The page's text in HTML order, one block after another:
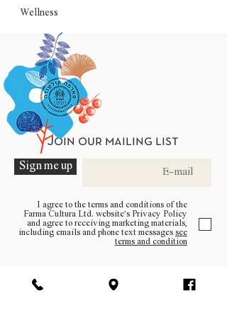
Wellness
Join our mailing list
Sign me up
I agree to the terms and conditions of the
Farma Cultura Ltd. website’s Privacy Policy
and agree to receiving marketing materials,
including emails and phone text messages see
terms and condition